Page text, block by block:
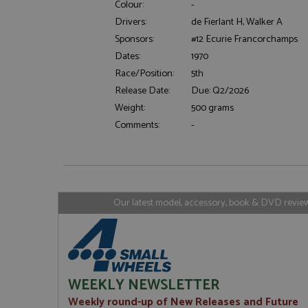
Colour:
-
Drivers:
de Fierlant H, Walker A
Sponsors:
#12 Ecurie Francorchamps
Dates:
1970
Race/Position:
5th
Release Date:
Due: Q2/2026
Weight:
500 grams
Comments:
-
Our latest model, accessory, book & DVD
WEEKLY NEWSLETTER
Weekly round-up of New Releases and Future
Strictly necessary
ASP.NET_SessionId
_ga
Google LLC
uvc
Name Provider